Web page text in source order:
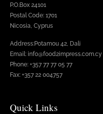
P.O.Box 24101
Postal Code: 1701
Nicosia, Cyprus
Address:Potamou 42, Dali
Email: info@food2impress.com.cy
Phone: +357 77 77 05 77
Fax: +357 22 004757
Quick Links